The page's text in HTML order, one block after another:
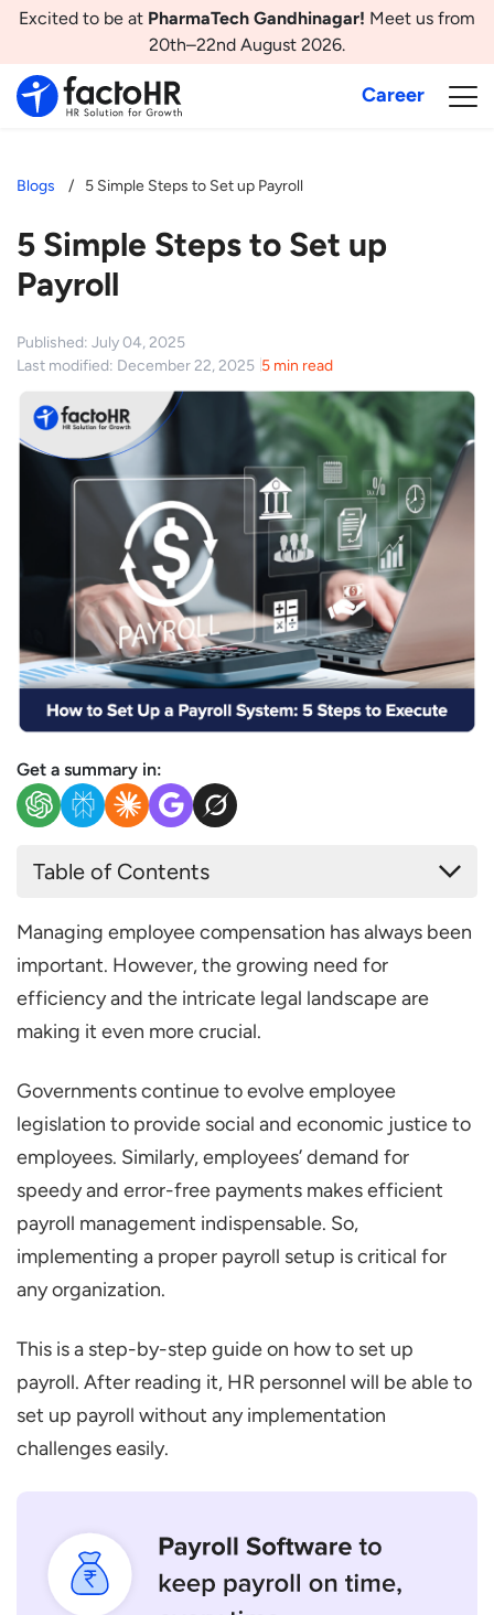
Excited to be at PharmaTech Gandhinagar! Meet us from
20th–22nd August 2026.
Career
Blogs 5 Simple Steps to Set up Payroll
5 Simple Steps to Set up
Payroll
Published: July 04, 2025
Last modified: December 22, 2025 5 min read
Get a summary in:
Table of Contents
Payroll?
Step 1. Prepare Prerequisites and Register
Your Business
Step 2: Collect and Organize Employee
Information
Step 3. Payroll Setup and Configure
Settings
Step 4. Process and Run Payroll
Step 5. Disburse Salaries and Maintain
Records
Conclusion
Managing employee compensation has always been
important. However, the growing need for
efficiency and the intricate legal landscape are
making it even more crucial.
Governments continue to evolve employee
legislation to provide social and economic justice to
employees. Similarly, employees’ demand for
speedy and error-free payments makes efficient
payroll management indispensable. So,
implementing a proper payroll setup is critical for
any organization.
This is a step-by-step guide on how to set up
payroll. After reading it, HR personnel will be able to
set up payroll without any implementation
challenges easily.